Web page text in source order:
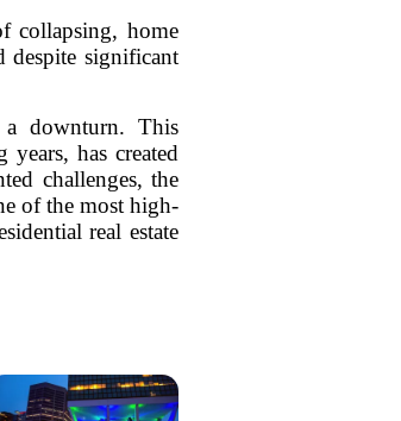
collapsing, home
despite significant
a downturn. This
has created
challenges, the
of the most high-
real estate